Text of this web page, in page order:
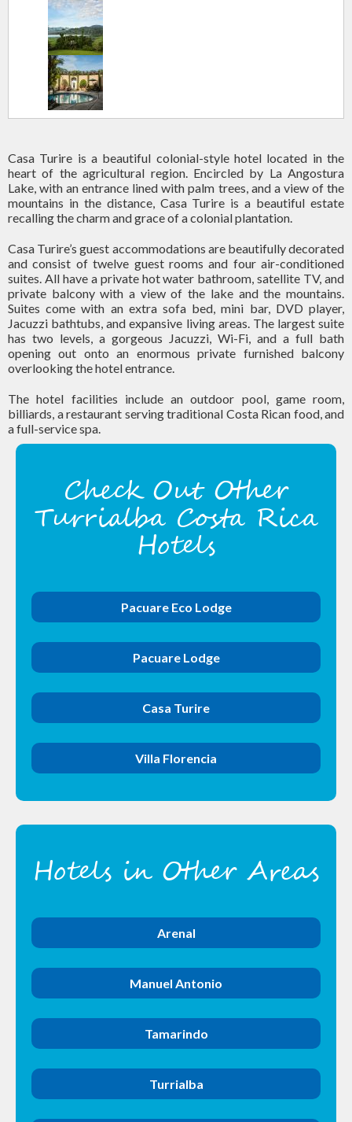
Casa Turire is a beautiful colonial-style hotel located in the
heart of the agricultural region. Encircled by La Angostura
Lake, with an entrance lined with palm trees, and a view of the
mountains in the distance, Casa Turire is a beautiful estate
recalling the charm and grace of a colonial plantation.
Casa Turire’s guest accommodations are beautifully decorated
and consist of twelve guest rooms and four air-conditioned
suites. All have a private hot water bathroom, satellite TV, and
private balcony with a view of the lake and the mountains.
Suites come with an extra sofa bed, mini bar, DVD player,
Jacuzzi bathtubs, and expansive living areas. The largest suite
has two levels, a gorgeous Jacuzzi, Wi-Fi, and a full bath
opening out onto an enormous private furnished balcony
overlooking the hotel entrance.
The hotel facilities include an outdoor pool, game room,
billiards, a restaurant serving traditional Costa Rican food, and
a full-service spa.
Check Out Other
Turrialba Costa Rica
Hotels
Pacuare Eco Lodge
Pacuare Lodge
Casa Turire
Villa Florencia
Hotels in Other Areas
Arenal
Manuel Antonio
Tamarindo
Turrialba